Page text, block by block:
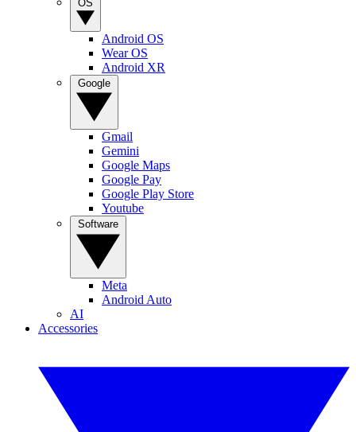
Android OS
Wear OS
Android XR
Gmail
Gemini
Google Maps
Google Pay
Google Play Store
Youtube
Meta
Android Auto
AI
Accessories